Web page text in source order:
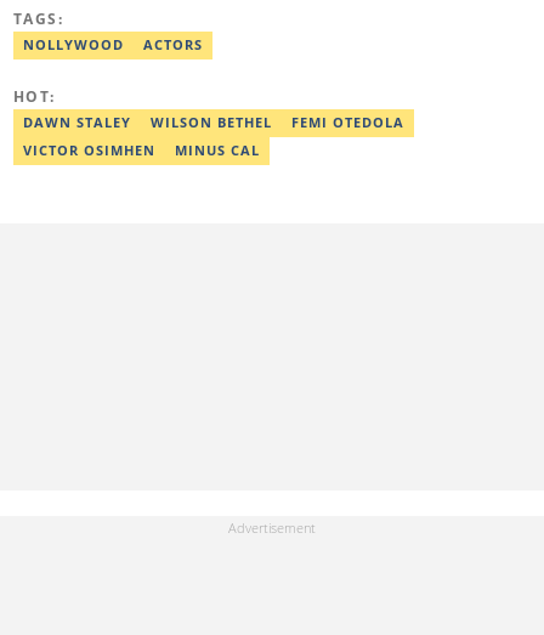
exclusive article at Legit.ng and Best Entertainment Editor
2023/2024. Contact: olumide.alake@corp.legit.ng
TAGS:
NOLLYWOOD ACTORS
HOT:
DAWN STALEY WILSON BETHEL
FEMI OTEDOLA
VICTOR OSIMHEN
MINUS CAL